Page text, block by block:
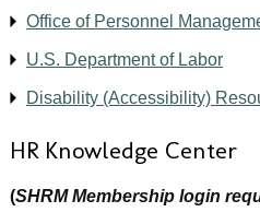
Office of Personnel
U.S. Department of Labor
Disability (Accessibility)
HR Knowledge Center
(SHRM Membership login